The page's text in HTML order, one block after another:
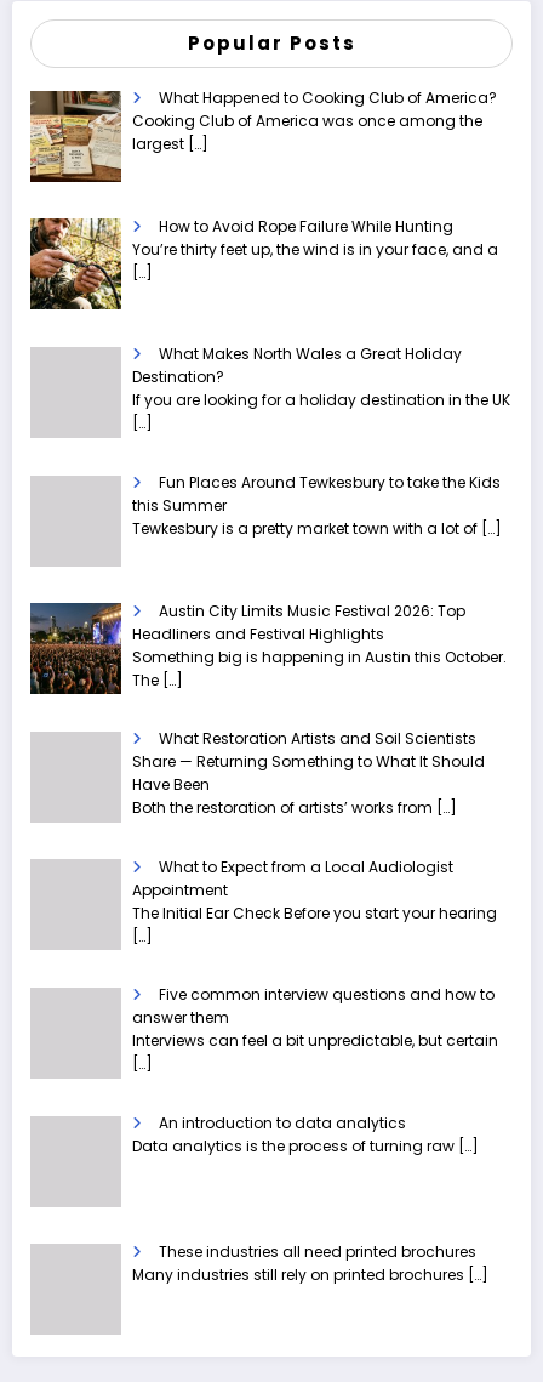
Popular Posts
What Happened to Cooking Club of America?
Cooking Club of America was once among the
largest […]
How to Avoid Rope Failure While Hunting
You’re thirty feet up, the wind is in your face, and a
[…]
What Makes North Wales a Great Holiday
Destination?
If you are looking for a holiday destination in the UK
[…]
Fun Places Around Tewkesbury to take the Kids
this Summer
Tewkesbury is a pretty market town with a lot of […]
Austin City Limits Music Festival 2026: Top
Headliners and Festival Highlights
Something big is happening in Austin this October.
The […]
What Restoration Artists and Soil Scientists
Share — Returning Something to What It Should
Have Been
Both the restoration of artists’ works from […]
What to Expect from a Local Audiologist
Appointment
The Initial Ear Check Before you start your hearing
[…]
Five common interview questions and how to
answer them
Interviews can feel a bit unpredictable, but certain
[…]
An introduction to data analytics
Data analytics is the process of turning raw […]
These industries all need printed brochures
Many industries still rely on printed brochures […]